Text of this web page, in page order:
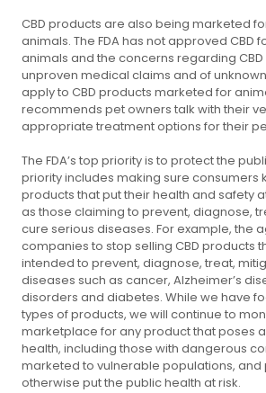
CBD products are also being marketed
animals. The FDA has not approved CBD
animals and the concerns regarding
unproven medical claims and of
apply to CBD products marketed for
recommends pet owners talk with their
appropriate treatment options for their
The FDA’s top priority is to protect the
priority includes making sure consumers
products that put their health and safety
as those claiming to prevent, diagnose,
cure serious diseases. For example, the
companies to stop selling CBD products
intended to prevent, diagnose, treat,
diseases such as cancer, Alzheimer’s
disorders and diabetes. While we have
types of products, we will continue to
marketplace for any product that poses
health, including those with dangerous
marketed to vulnerable populations, and
otherwise put the public health at risk.